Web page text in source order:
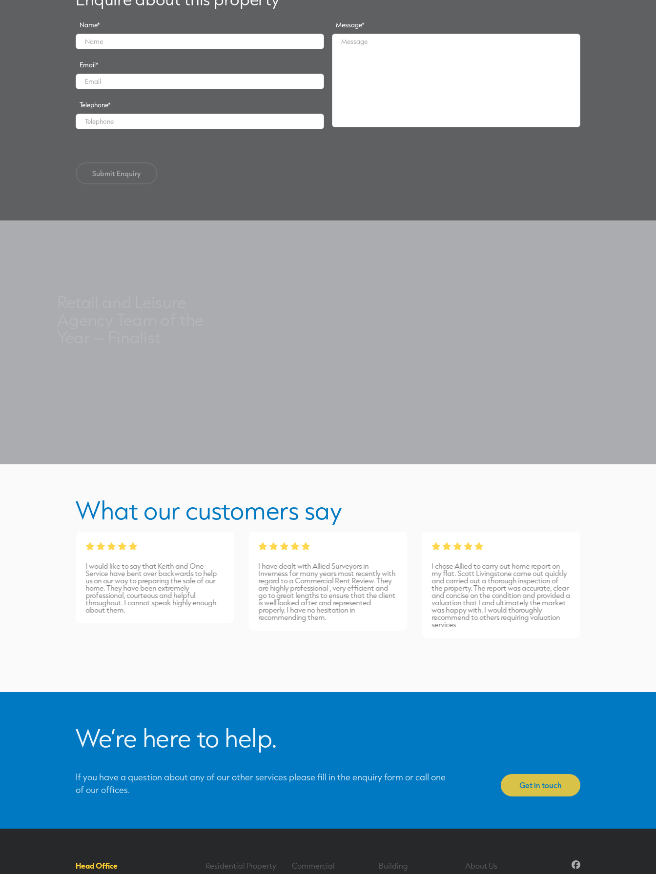
Name* Message*
Email*
Telephone*
What our customers say
I would like to say that Keith and One
Service have bent over backwards to help
us on our way to preparing the sale of our
home. They have been extremely
professional, courteous and helpful
throughout. I cannot speak highly enough
about them.
I have dealt with Allied Surveyors in
Inverness for many years most recently with
regard to a Commercial Rent Review. They
are highly professional , very efficient and
go to great lengths to ensure that the client
is well looked after and represented
properly. I have no hesitation in
recommending them.
I chose Allied to carry out home report on
my flat. Scott Livingstone came out quickly
and carried out a thorough inspection of
the property. The report was accurate, clear
and concise on the condition and provided a
valuation that I and ultimately the market
was happy with. I would thoroughly
recommend to others requiring valuation
services
We’re here to help.
If you have a question about any of our other services please fill in the enquiry form or call one
of our offices.
Get in touch
Head Office Residential Property Commercial Building About Us
Facebook